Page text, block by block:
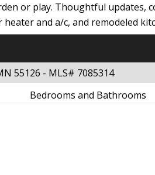
or play. Thoughtful updates,
and a/c, and remodeled
55126 - MLS# 7085314
Bedrooms and Bathrooms